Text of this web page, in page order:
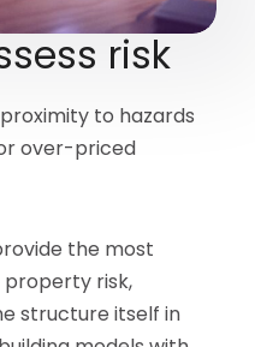
risk
to hazards
over-priced
the most
risk,
structure itself in